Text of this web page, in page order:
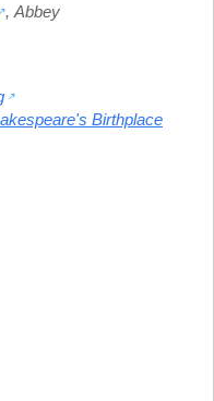
, Abbey
Birthplace